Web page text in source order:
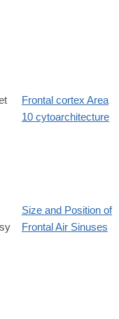
Frontal cortex Area
10 cytoarchitecture
Size and Position of
Frontal Air Sinuses